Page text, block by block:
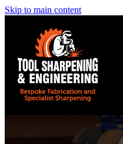
Skip to main content
OUR SERVICES